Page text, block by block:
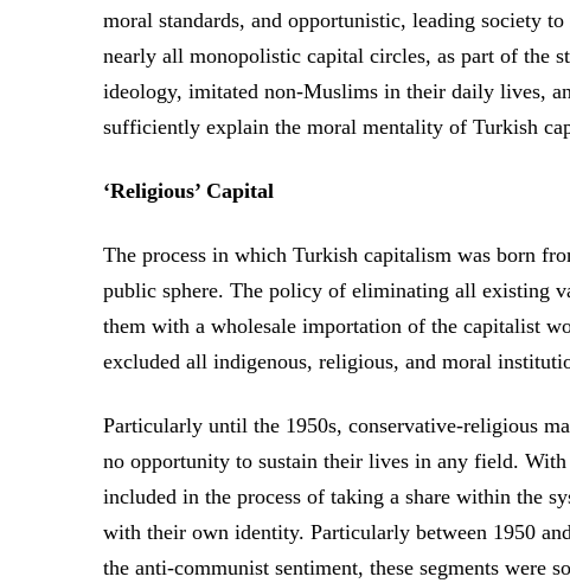
moral standards, and opportunistic, leading society
nearly all monopolistic capital circles, as part of the
ideology, imitated non-Muslims in their daily lives,
sufficiently explain the moral mentality of Turkish
‘Religious’ Capital
The process in which Turkish capitalism was born
public sphere. The policy of eliminating all existing
them with a wholesale importation of the capitalist
excluded all indigenous, religious, and moral
Particularly until the 1950s, conservative-religious
no opportunity to sustain their lives in any field. With
included in the process of taking a share within the
with their own identity. Particularly between 1950
the anti-communist sentiment, these segments were